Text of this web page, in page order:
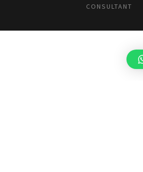
CONSULTANT